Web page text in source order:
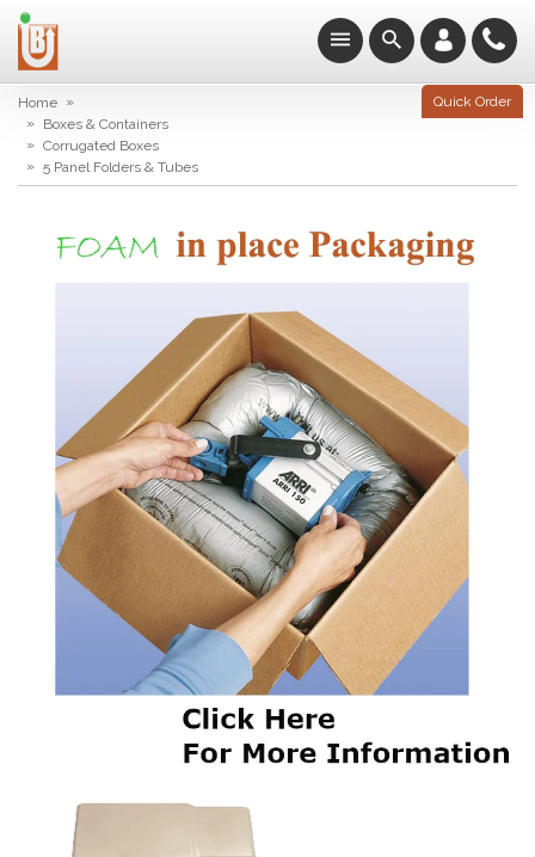
Quick Order
Home »
» Boxes & Containers
» Corrugated Boxes
» 5 Panel Folders & Tubes